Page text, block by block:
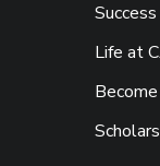
Life at